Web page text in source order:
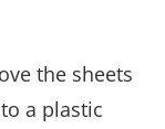
the sheets
a plastic